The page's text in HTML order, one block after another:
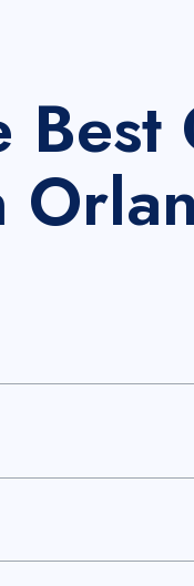
Best